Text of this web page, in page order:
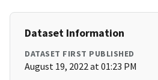
Dataset Information
DATASET FIRST PUBLISHED
August 19, 2022 at 01:23 PM